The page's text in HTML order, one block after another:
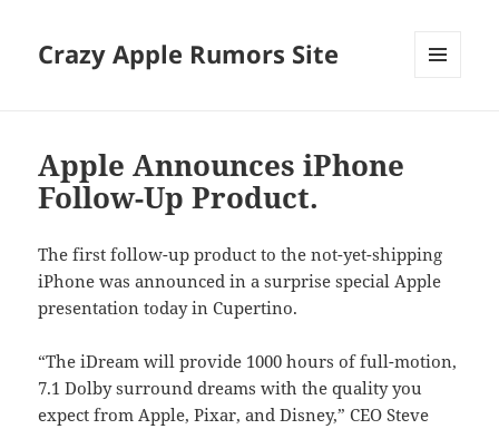
Crazy Apple Rumors Site
Apple Announces iPhone
Follow-Up Product.
The first follow-up product to the not-yet-shipping
iPhone was announced in a surprise special Apple
presentation today in Cupertino.
“The iDream will provide 1000 hours of full-motion,
7.1 Dolby surround dreams with the quality you
expect from Apple, Pixar, and Disney,” CEO Steve